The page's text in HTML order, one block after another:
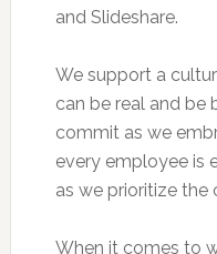
and Slideshare.
We support a
can be real and be
commit as we
every employee is
as we prioritize the
When it comes to